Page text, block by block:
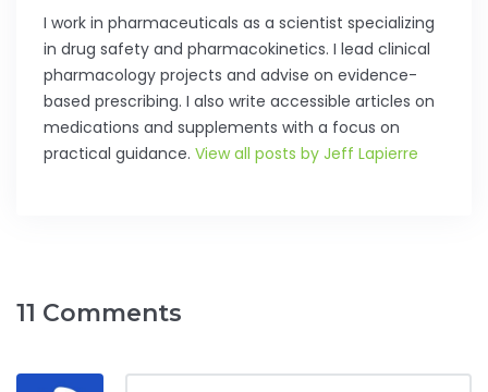
I work in pharmaceuticals as a scientist specializing
in drug safety and pharmacokinetics. I lead clinical
pharmacology projects and advise on evidence-
based prescribing. I also write accessible articles on
medications and supplements with a focus on
practical guidance. View all posts by Jeff Lapierre
11 Comments